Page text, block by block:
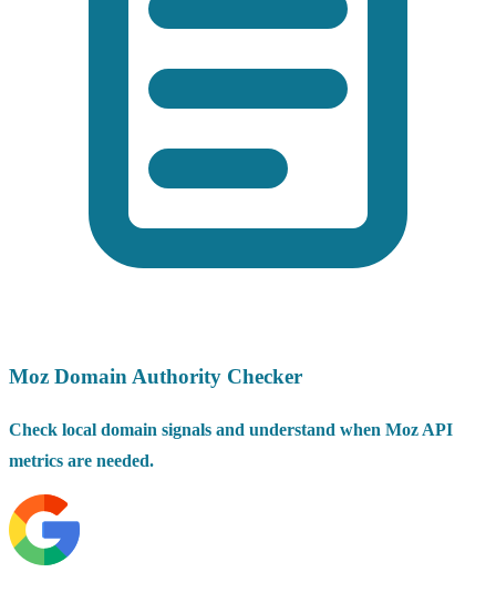
Moz Domain Authority Checker
Check local domain signals and understand when Moz API
metrics are needed.